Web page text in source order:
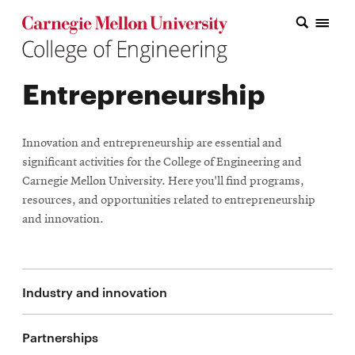
Carnegie Mellon College of Engineering Home Page
Carnegie Mellon College of Engineering Home Page
Research
Education
Industry
Innovation
the
College
Student
Entrepreneurship
Innovation and entrepreneurship are essential and
significant activities for the College of Engineering and
Carnegie Mellon University. Here you'll find programs,
resources, and opportunities related to entrepreneurship
and innovation.
Industry and innovation
Partnerships